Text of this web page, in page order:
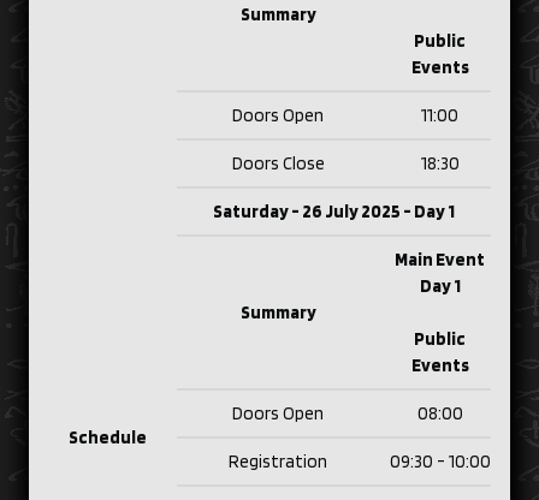
Schedule
Summary
Public
Events
Doors Open 11:00
Doors Close 18:30
Saturday - 26 July 2025 - Day 1
Summary
Main Event
Day 1
Public
Events
Doors Open 08:00
Registration 09:30 - 10:00